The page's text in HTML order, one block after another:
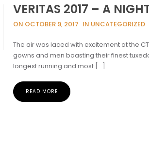
VERITAS 2017 – A
ON OCTOBER 9, 2017 IN UNCATEGORIZED
The air was laced with excitement at the
gowns and men boasting their finest
longest running and most […]
READ MORE